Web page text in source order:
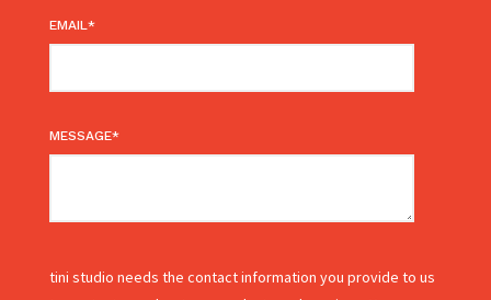
EMAIL*
MESSAGE*
tini studio needs the contact information you provide to us